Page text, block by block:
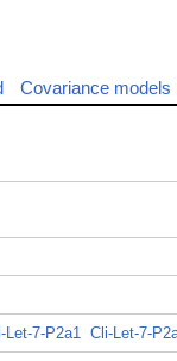
Covariance models
Let-7-P2a1 Cli-Let-7-